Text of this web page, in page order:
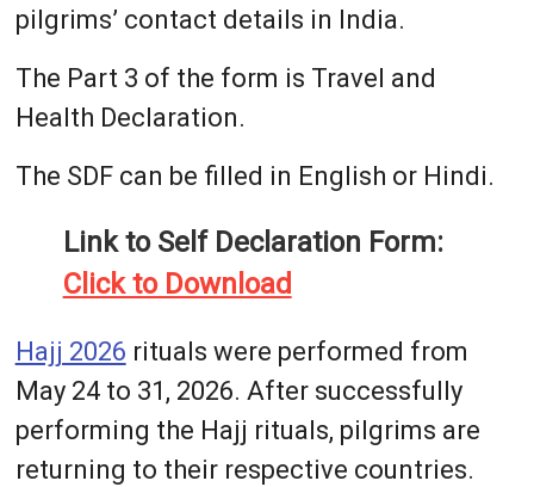
pilgrims’ contact details in India.
The Part 3 of the form is Travel and
Health Declaration.
The SDF can be filled in English or Hindi.
Link to Self Declaration Form:
Click to Download
Hajj 2026 rituals were performed from
May 24 to 31, 2026. After successfully
performing the Hajj rituals, pilgrims are
returning to their respective countries.